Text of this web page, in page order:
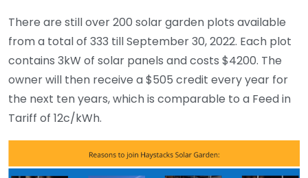
There are still over 200 solar garden plots available
from a total of 333 till September 30, 2022. Each plot
contains 3kW of solar panels and costs $4200. The
owner will then receive a $505 credit every year for
the next ten years, which is comparable to a Feed in
Tariff of 12c/kWh.